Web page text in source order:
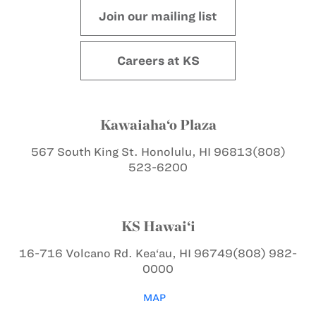
Join our mailing list
Careers at KS
Kawaiaha‘o Plaza
567 South King St. Honolulu, HI 96813(808)
523-6200
KS Hawai‘i
16-716 Volcano Rd. Kea‘au, HI 96749(808) 982-
0000
MAP